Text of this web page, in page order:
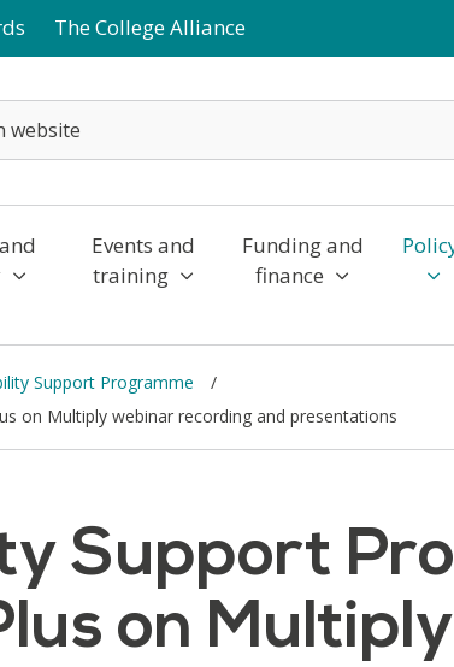
The College Alliance
Events and
training
Funding and
finance
Support Programme
on Multiply webinar recording and presentations
Support
on